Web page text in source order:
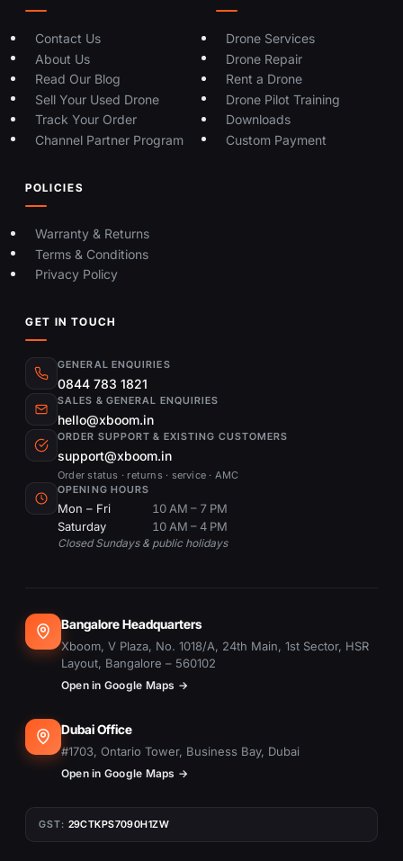
Contact Us
About Us
Read Our Blog
Sell Your Used Drone
Track Your Order
Channel Partner Program
Drone Services
Drone Repair
Rent a Drone
Drone Pilot Training
Downloads
Custom Payment
POLICIES
Warranty & Returns
Terms & Conditions
Privacy Policy
GET IN TOUCH
GENERAL ENQUIRIES
0844 783 1821
SALES & GENERAL ENQUIRIES
hello@xboom.in
ORDER SUPPORT & EXISTING CUSTOMERS
support@xboom.in
Order status · returns · service · AMC
OPENING HOURS
Mon – Fri
10 AM – 7 PM
Saturday
10 AM – 4 PM
Closed Sundays & public holidays
Bangalore Headquarters
Xboom, V Plaza, No. 1018/A, 24th Main, 1st Sector, HSR
Layout, Bangalore – 560102
Open in Google Maps →
Dubai Office
#1703, Ontario Tower, Business Bay, Dubai
Open in Google Maps →
GST: 29CTKPS7090H1ZW